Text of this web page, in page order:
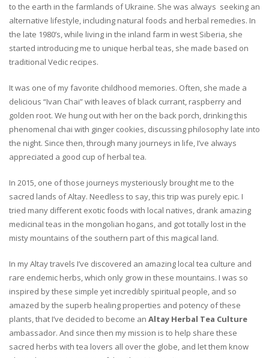
to the earth in the farmlands of Ukraine. She was always seeking an
alternative lifestyle, including natural foods and herbal remedies. In
the late 1980’s, while living in the inland farm in west Siberia, she
started introducing me to unique herbal teas, she made based on
traditional Vedic recipes.
It was one of my favorite childhood memories. Often, she made a
delicious “Ivan Chai” with leaves of black currant, raspberry and
golden root. We hung out with her on the back porch, drinking this
phenomenal chai with ginger cookies, discussing philosophy late into
the night. Since then, through many journeys in life, I’ve always
appreciated a good cup of herbal tea.
In 2015, one of those journeys mysteriously brought me to the
sacred lands of Altay. Needless to say, this trip was purely epic. I
tried many different exotic foods with local natives, drank amazing
medicinal teas in the mongolian hogans, and got totally lost in the
misty mountains of the southern part of this magical land.
In my Altay travels I’ve discovered an amazing local tea culture and
rare endemic herbs, which only grow in these mountains. I was so
inspired by these simple yet incredibly spiritual people, and so
amazed by the superb healing properties and potency of these
plants, that I’ve decided to become an Altay Herbal Tea Culture
ambassador. And since then my mission is to help share these
sacred herbs with tea lovers all over the globe, and let them know